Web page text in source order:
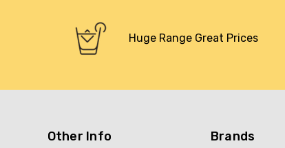
Huge Range Great Prices
Other Info Brands